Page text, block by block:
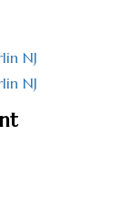
NJ
NJ